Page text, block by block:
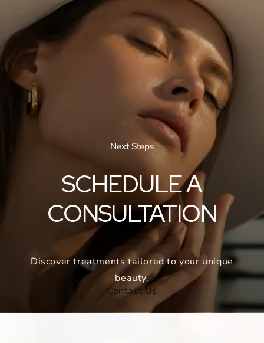
Next Steps
SCHEDULE A
CONSULTATION
Discover treatments tailored to your unique
beauty.
Contact Us